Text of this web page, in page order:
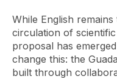
While English
circulation of
proposal has
change this: the
built through